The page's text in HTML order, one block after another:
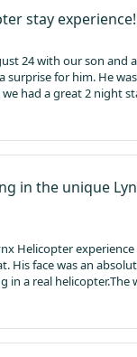
big lake bliss highly
stay experience!
24 with our son and
surprise for him. He
had a great 2 night
holiday adventure.
domes,
It is very clean
showers were great
easy reach of
The Flower Bowl
other North West
and departure and
the helicopter too,
in the unique
Helicopter
in a real helicopter.The
and the staff on
thoroughly